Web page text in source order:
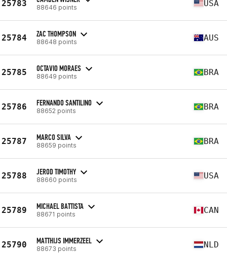
25783 88646 points USA
25784 ZAC THOMPSON
88648 points AUS
25785 OCTAVIO MORAES
88649 points BRA
25786 FERNANDO SANTILINO
88652 points BRA
25787 MARCO SILVA
88659 points BRA
25788 JEROD TIMOTHY
88660 points USA
25789 MICHAEL BATTISTA
88671 points CAN
25790 MATTHIJS IMMERZEEL
88673 points NLD